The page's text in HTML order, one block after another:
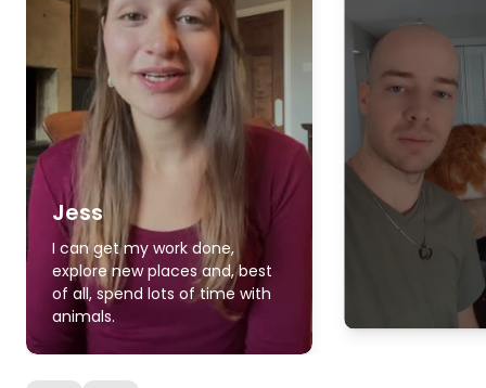
Jess
I can get my work done,
explore new places and, best
of all, spend lots of time with
animals.